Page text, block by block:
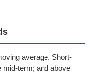
average. Short-
mid-term; and above